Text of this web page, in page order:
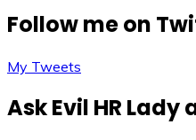
Follow me on
My Tweets
Ask Evil HR Lady